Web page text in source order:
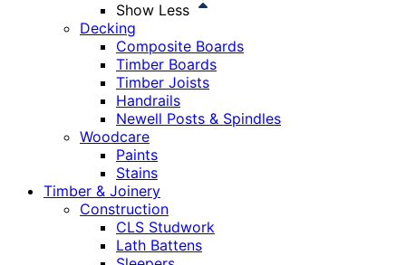
Show Less
Decking
Composite Boards
Timber Boards
Timber Joists
Handrails
Newell Posts & Spindles
Woodcare
Paints
Stains
Timber & Joinery
Construction
CLS Studwork
Lath Battens